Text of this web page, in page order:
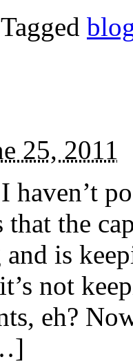
Tagged
25, 2011
haven’t
that the
is
not
eh?